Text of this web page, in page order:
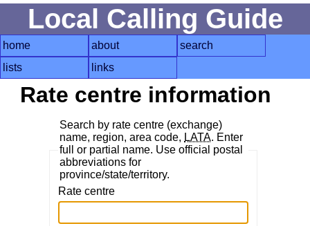
Local Calling Guide
home about
search
lists
links
Rate centre information
Search by rate centre (exchange)
name, region, area code, LATA. Enter
full or partial name. Use official postal
abbreviations for
province/state/territory.
Rate centre